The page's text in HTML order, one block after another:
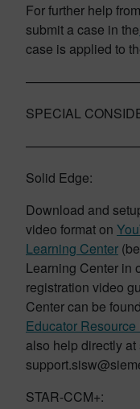
For further help
submit a case in the
case is applied to
SPECIAL
Solid Edge:
Download and
video format on
Learning Center
Learning Center in
registration video
Center can be
Educator Resource
also help directly
STAR-CCM+: